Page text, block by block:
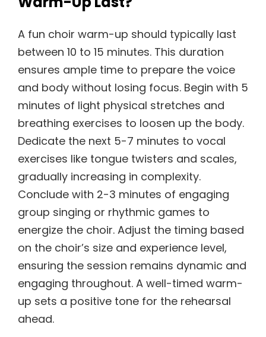
A fun choir warm-up should typically last
between 10 to 15 minutes. This duration
ensures ample time to prepare the voice
and body without losing focus. Begin with 5
minutes of light physical stretches and
breathing exercises to loosen up the body.
Dedicate the next 5-7 minutes to vocal
exercises like tongue twisters and scales,
gradually increasing in complexity.
Conclude with 2-3 minutes of engaging
group singing or rhythmic games to
energize the choir. Adjust the timing based
on the choir’s size and experience level,
ensuring the session remains dynamic and
engaging throughout. A well-timed warm-
up sets a positive tone for the rehearsal
ahead.